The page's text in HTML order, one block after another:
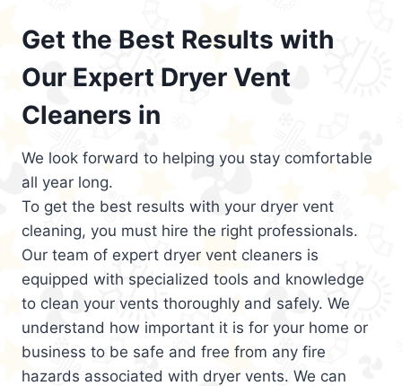
Get the Best Results with
Our Expert Dryer Vent
Cleaners in
We look forward to helping you stay comfortable
all year long.
To get the best results with your dryer vent
cleaning, you must hire the right professionals.
Our team of expert dryer vent cleaners is
equipped with specialized tools and knowledge
to clean your vents thoroughly and safely. We
understand how important it is for your home or
business to be safe and free from any fire
hazards associated with dryer vents. We can